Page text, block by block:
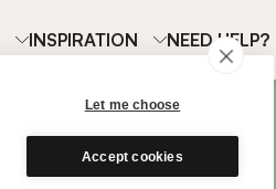
Let me choose
Accept cookies
INSPIRATION NEED HELP?